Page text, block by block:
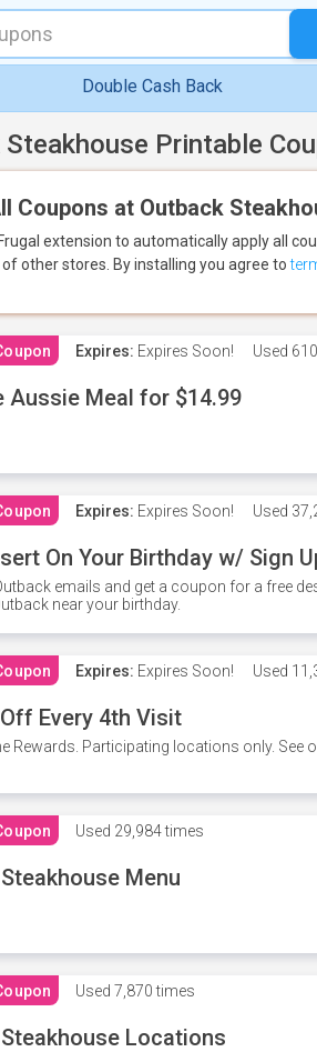
Double Cash Back
Steakhouse Printable
Coupons at Outback
extension to automatically apply all
other stores. By installing you agree to
Expires: Expires Soon! Used
Aussie Meal for $14.99
Expires: Expires Soon! Used
On Your Birthday w/ Sign
emails and get a coupon for a free
near your birthday.
Expires: Expires Soon! Used
Every 4th Visit
Rewards. Participating locations only. See
Used 29,984 times
Menu
Used 7,870 times
Locations